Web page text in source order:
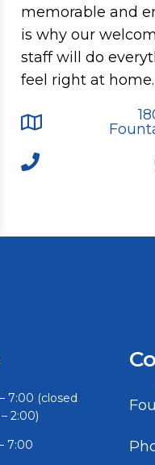
memorable and
is why our
staff will do
feel right at home.
7:00 (closed
2:00)
7:00